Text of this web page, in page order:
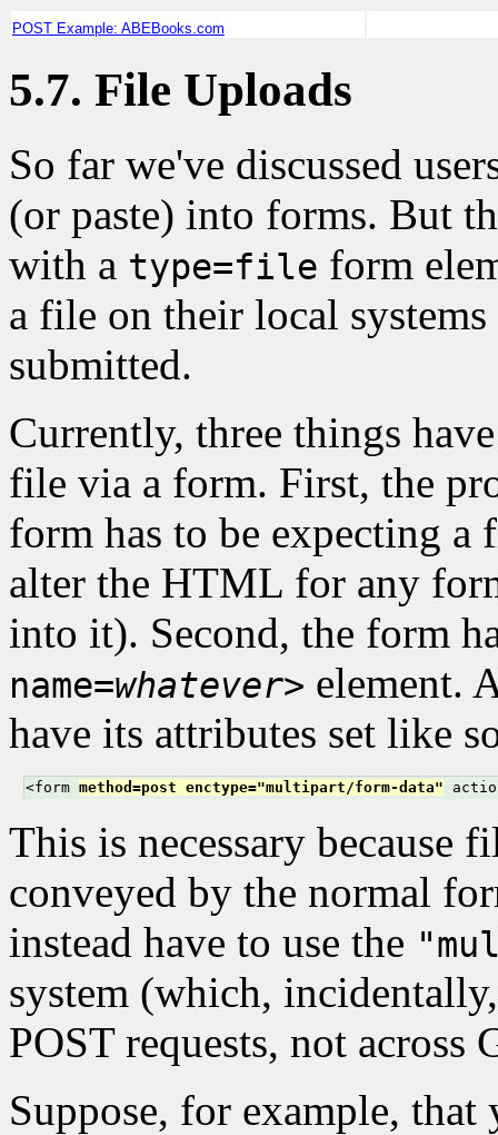
POST Example: ABEBooks.com
5.7. File Uploads
So far we've discussed
(or paste) into forms. But
with a type=file form
a file on their local
submitted.
Currently, three things
file via a form. First, the
form has to be expecting
alter the HTML for any
into it). Second, the form
name=whatever> element.
have its attributes set like
<form method=post enctype="multipart/form-data"
This is necessary because
conveyed by the normal
instead have to use the
system (which,
POST requests, not across
Suppose, for example,